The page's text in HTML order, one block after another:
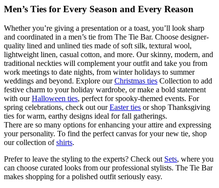
Men’s Ties for Every Season and Every Reason
Whether you’re giving a presentation or a toast, you’ll look sharp
and coordinated in a men’s tie from The Tie Bar. Choose designer-
quality lined and unlined ties made of soft silk, textural wool,
lightweight linen, casual cotton, and more. Our skinny, modern, and
traditional neckties will complement your outfit and take you from
work meetings to date nights, from winter holidays to summer
weddings and beyond. Explore ourChristmas ties Collection to add
festive charm to your holiday wardrobe, or make a bold statement
with ourHalloween ties, perfect for spooky-themed events. For
spring celebrations, check out ourEaster ties or shop Thanksgiving
ties for warm, earthy designs ideal for fall gatherings.
There are so many options for enhancing your attire and expressing
your personality. To find the perfect canvas for your new tie, shop
our collection ofshirts.
Prefer to leave the styling to the experts? Check out Sets, where you
can choose curated looks from our professional stylists. The Tie Bar
makes shopping for a polished outfit seriously easy.